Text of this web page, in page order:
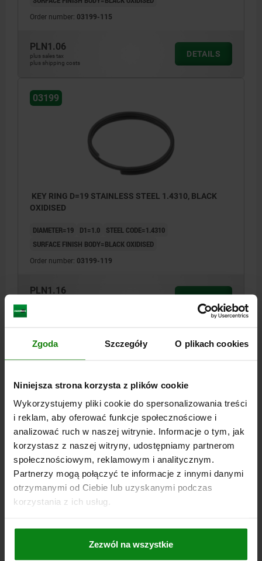
Zgoda Szczegóły O plikach cookies
Niniejsza strona korzysta z plików cookie
Wykorzystujemy pliki cookie do spersonalizowania treści
i reklam, aby oferować funkcje społecznościowe i
analizować ruch w naszej witrynie. Informacje o tym, jak
korzystasz z naszej witryny, udostępniamy partnerom
społecznościowym, reklamowym i analitycznym.
Partnerzy mogą połączyć te informacje z innymi danymi
otrzymanymi od Ciebie lub uzyskanymi podczas
korzystania z ich usług.
Zezwól na wszystkie
Order number: 03199-115
PLN1.06
plus sales tax
plus shipping costs
DETAILS
03199
KEY RING D=19 STAINLESS STEEL 1.4310, BLACK
OXIDISED
DIAMETER=19 D1=1.0
STEEL CODE=1.4310
SURFACE FINISH BODY=BLACK OXIDISED
Order number: 03199-119
PLN1.16
DETAILS
03199
OXIDISED
DIAMETER=23 D1=1.2 STEEL CODE=1.4310
SURFACE FINISH BODY=BLACK OXIDISED
Order number:03199-123